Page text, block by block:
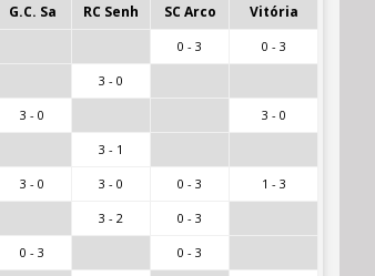
G.C. Sa RC Senh SC Arco Vitória
0 - 3 0 - 3
3 - 0
3 - 0 3 - 0
3 - 1
3 - 0 3 - 0 0 - 3 1 - 3
3 - 2 0 - 3
0 - 3 0 - 3